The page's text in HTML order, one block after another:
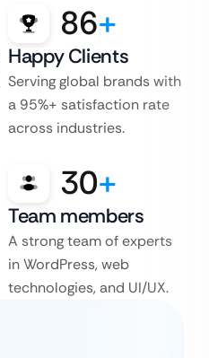
86+
Happy Clients
Serving global brands with
a 95%+ satisfaction rate
across industries.
30+
Team members
A strong team of experts
in WordPress, web
technologies, and UI/UX.